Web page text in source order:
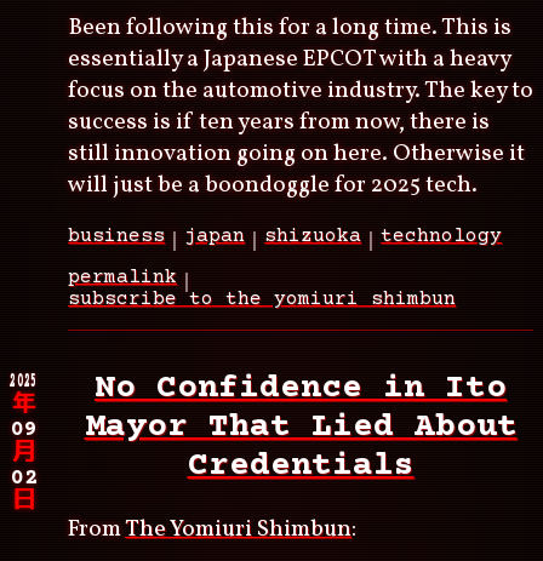
Been following this for a long time. This is
essentially a Japanese EPCOT with a heavy
focus on the automotive industry. The key to
success is if ten years from now, there is
still innovation going on here. Otherwise it
will just be a boondoggle for 2025 tech.
business japan shizuoka
technology
permalink
subscribe to the yomiuri shimbun
2025
年
09
月
02
日
No Confidence in Ito
Mayor That Lied About
Credentials
FromThe Yomiuri Shimbun: